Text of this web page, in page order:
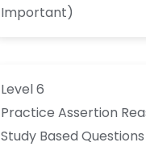
Important)
Level 6
Practice Assertion
Study Based Questions